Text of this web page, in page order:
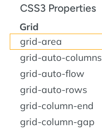
CSS3 Properties
Grid
grid-area
grid-auto-columns
grid-auto-flow
grid-auto-rows
grid-column-end
grid-column-gap